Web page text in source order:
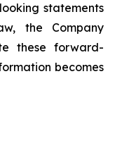
statements
the Company
these forward-
becomes